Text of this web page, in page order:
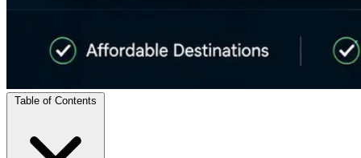
Table of Contents